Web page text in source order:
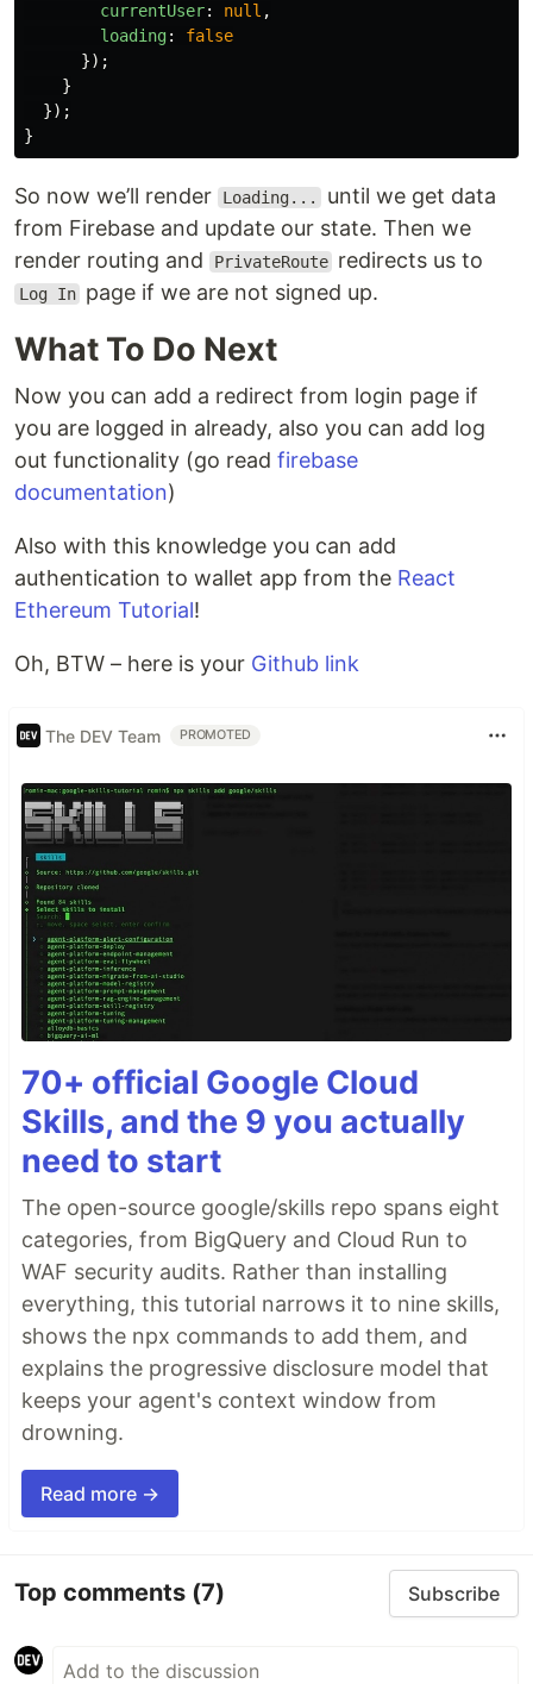
currentUser: null ,
loading:
false
});
}
});
}
So now we’ll render Loading...
until we get data
from Firebase and update our state. Then we
render routing and
PrivateRoute redirects us to
Log In page if we are not signed up.
What To Do Next
Now you can add a redirect from login page if
you are logged in already, also you can add log
out functionality (go read firebase
documentation)
Also with this knowledge you can add
authentication to wallet app from the React
Ethereum Tutorial!
Oh, BTW – here is your Github link
The DEV Team PROMOTED
70+ official Google Cloud
Skills, and the 9 you actually
need to start
The open-source google/skills repo spans eight
categories, from BigQuery and Cloud Run to
WAF security audits. Rather than installing
everything, this tutorial narrows it to nine skills,
shows the npx commands to add them, and
explains the progressive disclosure model that
keeps your agent's context window from
drowning.
Read more →
Top comments (7) Subscribe